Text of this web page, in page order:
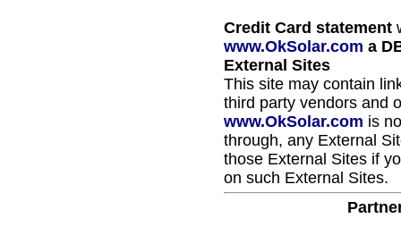
Credit Card statement
www.OkSolar.com a
External Sites
This site may contain
third party vendors and
www.OkSolar.com is
through, any External
those External Sites if
on such External Sites.